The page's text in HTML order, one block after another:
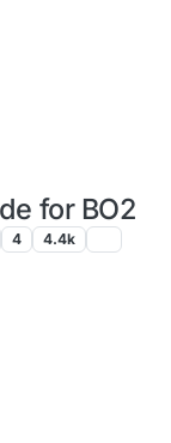
for BO2
4 4.4k